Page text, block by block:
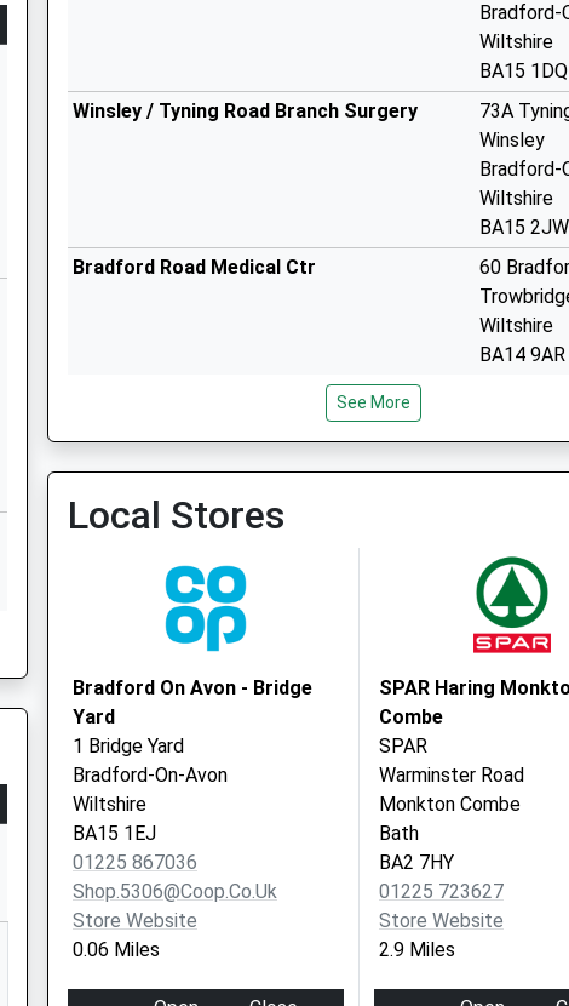
Bradford-
Wiltshire
BA15 1DQ
Winsley / Tyning Road Branch Surgery
73A
Winsley
Bradford-
Wiltshire
BA15 2JW
Bradford Road Medical Ctr
60
Wiltshire
BA14 9AR
Dr Brooks, Beckington/Freshford
See More
Local Stores
Bradford On Avon - Bridge
Yard
1 Bridge Yard
Bradford-On-Avon
Wiltshire
BA15 1EJ
01225 867036
Shop.5306@coop.co.uk
Store Website
0.06 Miles
SPAR Haring
Combe
SPAR
Warminster Road
Monkton Combe
Bath
BA2 7HY
01225 723627
Store Website
2.9 Miles